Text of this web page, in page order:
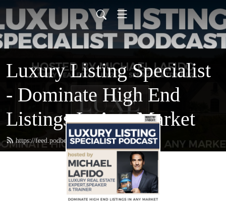
Luxury Listing Specialist
- Dominate High End
Listings In Any Market
https://feed.podbean.com/luxurylisting/feed.xml